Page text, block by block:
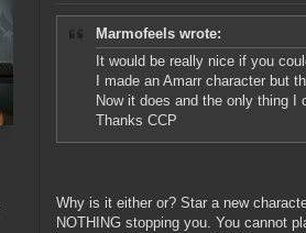
Marmofeels wrote:
It would be really nice if you
I made an Amarr character but
Now it does and the only thing I
Thanks CCP
Why is it either or? Star a new
NOTHING stopping you. You cannot